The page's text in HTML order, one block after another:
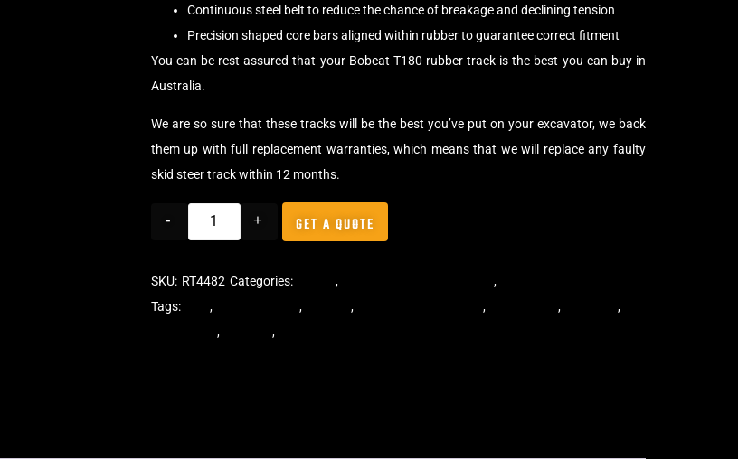
Continuous steel belt to reduce the chance of breakage and declining tension
Precision shaped core bars aligned within rubber to guarantee correct fitment
You can be rest assured that your Bobcat T180 rubber track is the best you can buy in
Australia.
We are so sure that these tracks will be the best you’ve put on your excavator, we back
them up with full replacement warranties, which means that we will replace any faulty
skid steer track within 12 months.
- + GET A QUOTE
SKU: RT4482 Categories: , ,
Tags:
dekk, , multibar, multibar rubber tracks, rubber track, ,
, ,